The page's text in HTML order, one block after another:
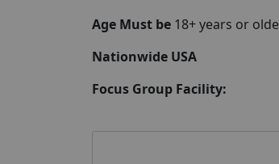
Age Must be 18+ years or
Nationwide USA
Focus Group Facility: